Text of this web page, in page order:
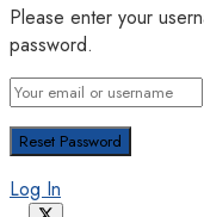
Please enter your
password.
Log In